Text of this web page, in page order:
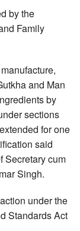
by the
Family
and Man
by
sections
for one
said
Secretary cum
Singh.
under the
Standards Act